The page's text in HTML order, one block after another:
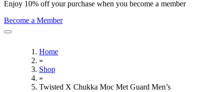
Enjoy 10% off your purchase when you become a member
Become a Member
Home
»
Shop
»
Twisted X Chukka Moc Met Guard Men’s